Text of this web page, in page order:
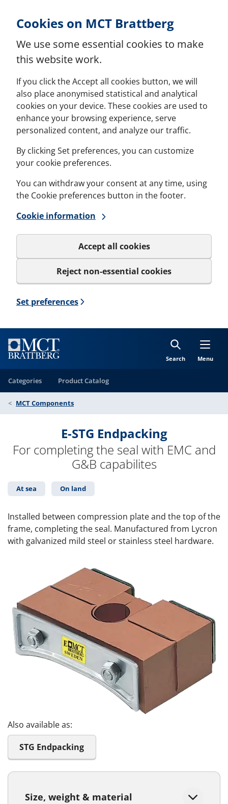
Cookies on MCT Brattberg
We use some essential cookies to make
this website work.
If you click the Accept all cookies button, we will
also place anonymised statistical and analytical
cookies on your device. These cookies are used to
enhance your browsing experience, serve
personalized content, and analyze our traffic.
By clicking Set preferences, you can customize
your cookie preferences.
You can withdraw your consent at any time, using
the Cookie preferences button in the footer.
Cookie information
Accept all cookies
Reject non-essential cookies
Set preferences
Search Menu
Categories Product Catalog
MCT Components
E-STG Endpacking
For completing the seal with EMC and
G&B capabilites
At sea On land
Installed between compression plate and the top of the
frame, completing the seal. Manufactured from Lycron
with galvanized mild steel or stainless steel hardware.
Also available as:
STG Endpacking
Size, weight & material